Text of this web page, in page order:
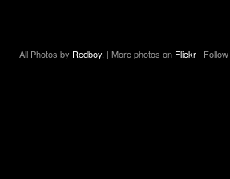
All Photos by Redboy. | More photos on Flickr | Follow